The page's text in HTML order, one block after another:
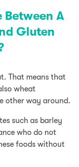
Between A
Gluten
That means that
wheat
other way around.
such as barley
who do not
foods without